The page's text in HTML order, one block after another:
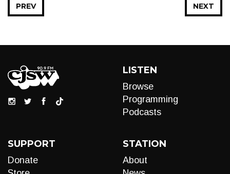
NEXT
PREV
LISTEN
Browse
Programming
Podcasts
SUPPORT
Donate
STATION
About